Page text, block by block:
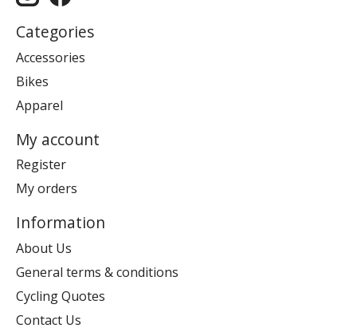
Categories
Accessories
Bikes
Apparel
My account
Register
My orders
Information
About Us
General terms & conditions
Cycling Quotes
Contact Us